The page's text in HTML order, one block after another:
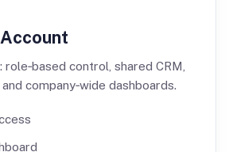
role‑based control, shared CRM,
company‑wide dashboards.